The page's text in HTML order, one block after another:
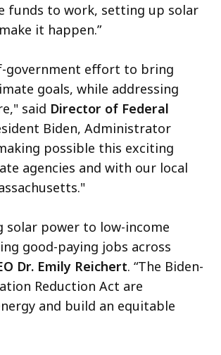
funds to work, setting up solar
it happen.”
government effort to bring
goals, while addressing
said Director of Federal
Biden, Administrator
possible this exciting
agencies and with our local
power to low-income
good-paying jobs across
Dr. Emily Reichert. “The Biden-
Reduction Act are
and build an equitable